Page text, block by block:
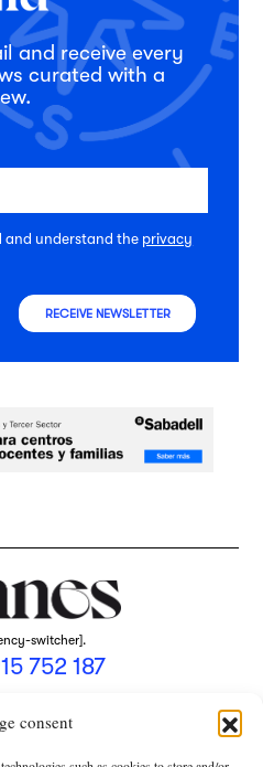
consent
and receive every
curated with a
and understand the privacy
RECEIVE NEWSLETTER
switcher].
752 187